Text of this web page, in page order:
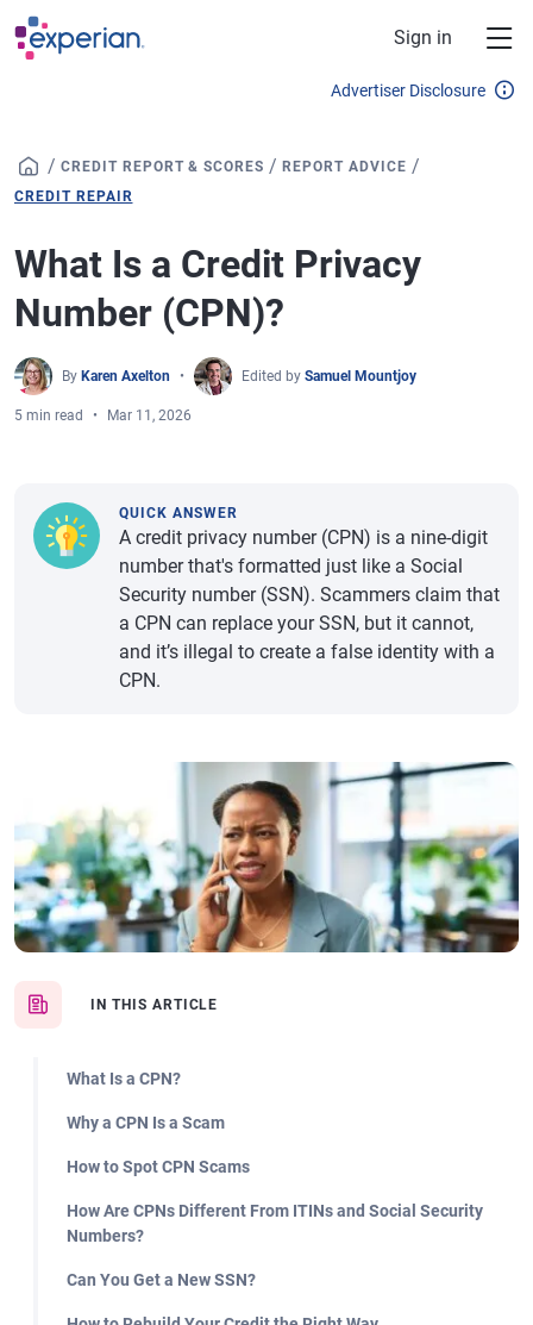
Skip to main content
Sign in
Advertiser Disclosure
/ CREDIT REPORT & SCORES /REPORT ADVICE /
CREDIT REPAIR
What Is a Credit Privacy
Number (CPN)?
By Karen Axelton Edited by Samuel Mountjoy
5 min read Mar 11, 2026
IN THIS ARTICLE
What Is a CPN?
Why a CPN Is a Scam
How to Spot CPN Scams
How Are CPNs Different From ITINs and Social Security
Numbers?
Can You Get a New SSN?
QUICK ANSWER
A credit privacy number (CPN) is a nine-digit
number that's formatted just like a Social
Security number (SSN). Scammers claim that
a CPN can replace your SSN, but it cannot,
and it’s illegal to create a false identity with a
CPN.